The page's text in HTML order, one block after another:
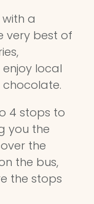
a
very best of
local
4 stops to
you the
the
the bus,
the stops